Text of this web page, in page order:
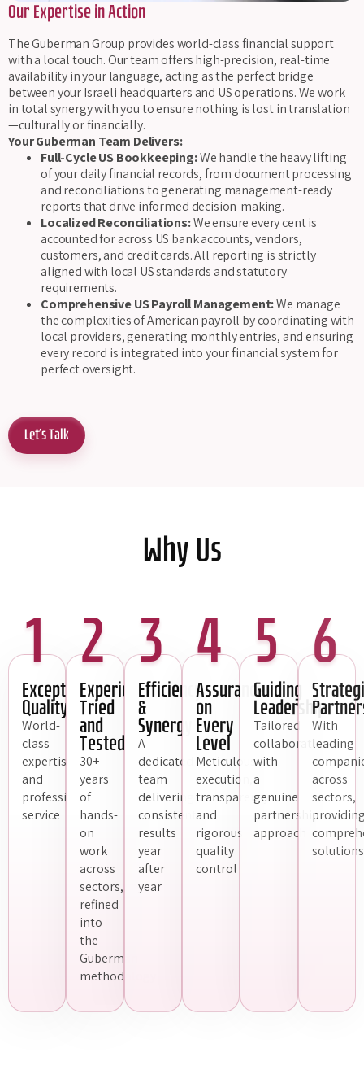
Our Expertise in Action
The Guberman Group provides world-class financial support
with a local touch. Our team offers high-precision, real-time
availability in your language, acting as the perfect bridge
between your Israeli headquarters and US operations. We work
in total synergy with you to ensure nothing is lost in translation
—culturally or financially.
Your Guberman Team Delivers:
Full-Cycle US Bookkeeping:We handle the heavy lifting
of your daily financial records, from document processing
and reconciliations to generating management-ready
reports that drive informed decision-making.
Localized Reconciliations:We ensure every cent is
accounted for across US bank accounts, vendors,
customers, and credit cards. All reporting is strictly
aligned with local US standards and statutory
requirements.
Comprehensive US Payroll Management:We manage
the complexities of American payroll by coordinating with
local providers, generating monthly entries, and ensuring
every record is integrated into your financial system for
perfect oversight.
Let's Talk
Why Us
1
Exceptional
Quality
World-
class
expertise
and
professional
service
2
Experience,
Tried
and
Tested
30+
years
of
hands-
on
work
across
sectors,
refined
into
the
Guberman
methodology
3
Efficiency
&
Synergy
A
dedicated
team
delivering
consistent
results
year
after
year
4
Assurance
on
Every
Level
Meticulous
execution,
transparency
and
rigorous
quality
control
5
Guiding
Leadership
Tailored
collaboration
with
a
genuine
partnership
approach
6
With
leading
across
sectors,
solutions